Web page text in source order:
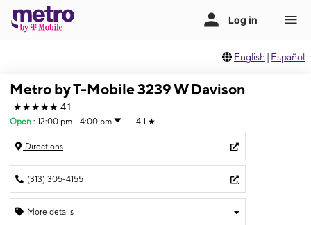
English | Español
Metro by T-Mobile 3239 W Davison
★★★★★ 4.1
Open : 12:00 pm - 4:00 pm 4.1 ★
Directions
(313) 305-4155
More details